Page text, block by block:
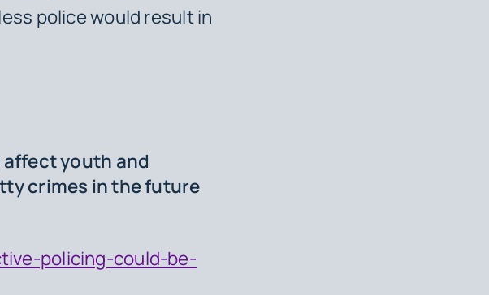
police would result in
youth and
crimes in the future
policing-could-be-